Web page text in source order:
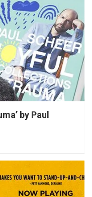
by Paul